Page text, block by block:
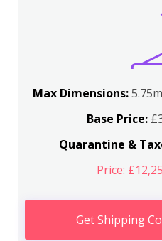
Max Dimensions:
Base Price:
Quarantine &
Price:
Get Shipping